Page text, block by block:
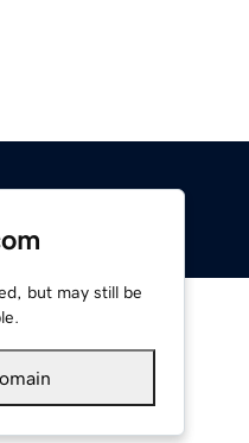
but may still be